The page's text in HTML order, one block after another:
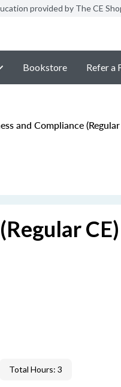
provided by The CE
Bookstore Refer a
and Compliance
CE)
Total Hours: 3